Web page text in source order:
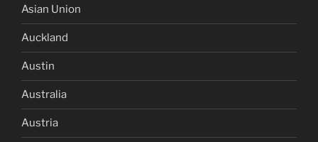
Asian Union
Auckland
Austin
Australia
Austria